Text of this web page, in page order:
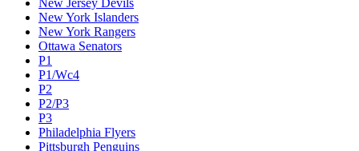
New Jersey Devils
New York Islanders
New York Rangers
Ottawa Senators
P1
P1/Wc4
P2
P2/P3
P3
Philadelphia Flyers
Pittsburgh Penguins